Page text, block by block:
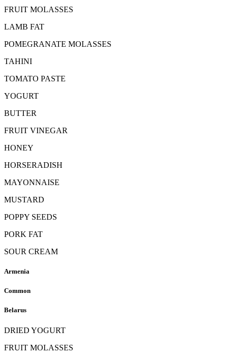
FRUIT MOLASSES
LAMB FAT
POMEGRANATE MOLASSES
TAHINI
TOMATO PASTE
YOGURT
BUTTER
FRUIT VINEGAR
HONEY
HORSERADISH
MAYONNAISE
MUSTARD
POPPY SEEDS
PORK FAT
SOUR CREAM
Armenia
Common
Belarus
DRIED YOGURT
FRUIT MOLASSES